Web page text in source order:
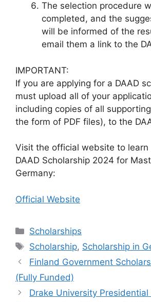
The selection procedure
completed, and the
will be informed of the
email them a link to the
IMPORTANT:
If you are applying for a DAAD
must upload all of your
including copies of all
the form of PDF files), to the
Visit the official website to learn
DAAD Scholarship 2024 for
Germany:
Official Website
Categories
Scholarships
Tags
Scholarship, Scholarship in
Finland Government
(Fully Funded)
Drake University Presidential